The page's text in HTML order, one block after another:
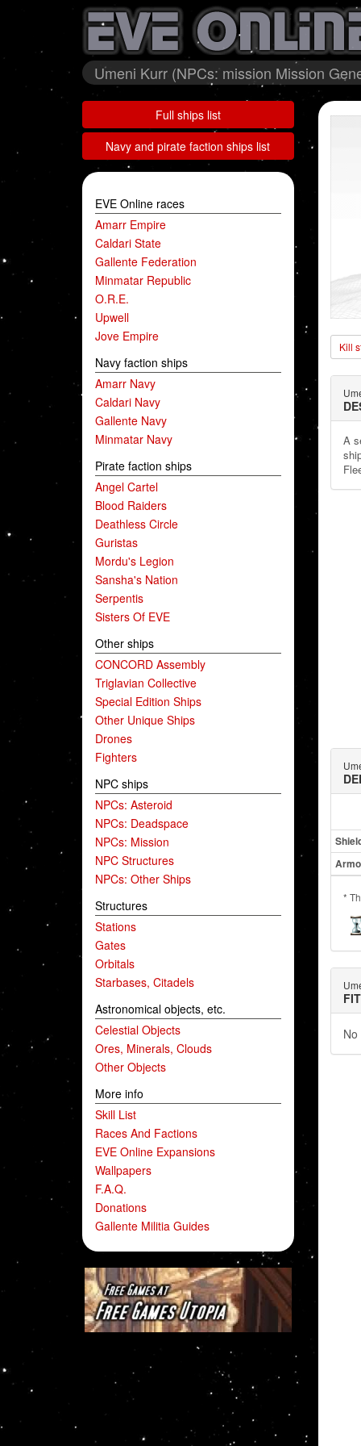
Umeni Kurr (NPCs: mission Mission
Full ships list
Navy and pirate faction ships list
EVE Online races
Amarr Empire
Caldari State
Gallente Federation
Minmatar Republic
O.R.E.
Upwell
Jove Empire
Navy faction ships
Amarr Navy
Caldari Navy
Gallente Navy
Minmatar Navy
Pirate faction ships
Angel Cartel
Blood Raiders
Deathless Circle
Guristas
Mordu's Legion
Sansha's Nation
Serpentis
Sisters Of EVE
Other ships
CONCORD Assembly
Triglavian Collective
Special Edition Ships
Other Unique Ships
Drones
Fighters
NPC ships
NPCs: Asteroid
NPCs: Deadspace
NPCs: Mission
NPC Structures
NPCs: Other Ships
Structures
Stations
Gates
Orbitals
Starbases, Citadels
Astronomical objects, etc.
Celestial Objects
Ores, Minerals, Clouds
Other Objects
More info
Skill List
Races And Factions
EVE Online Expansions
Wallpapers
F.A.Q.
Donations
Gallente Militia Guides
Kill
A
*